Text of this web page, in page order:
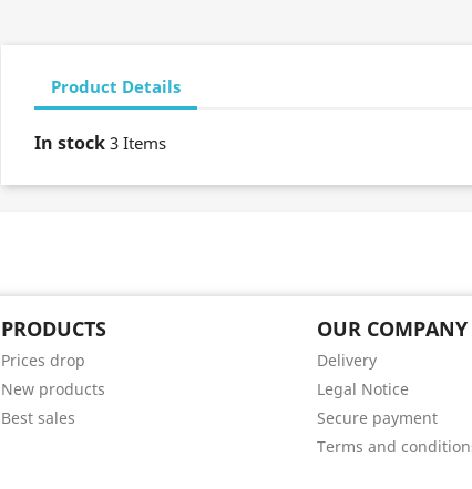
Product Details
In stock 3 Items
PRODUCTS
Prices drop
New products
Best sales
OUR COMPANY
Delivery
Legal Notice
Secure payment
Terms and